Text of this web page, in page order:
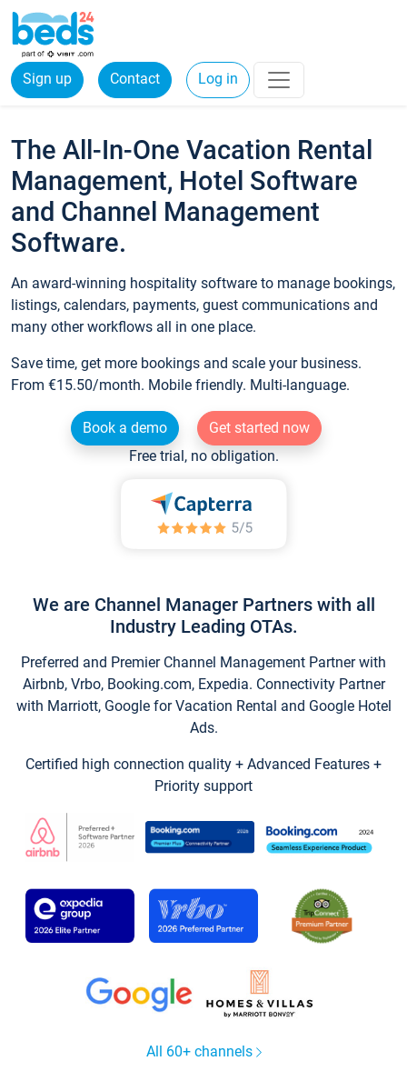
Sign up Contact Log in
The All-In-One Vacation Rental
Management, Hotel Software
and Channel Management
Software.
An award-winning hospitality software to manage bookings,
listings, calendars, payments, guest communications and
many other workflows all in one place.
Save time, get more bookings and scale your business.
From €15.50/month. Mobile friendly. Multi-language.
Book a demo
Get started now
Free trial, no obligation.
We are Channel Manager Partners with all
Industry Leading OTAs.
Preferred and Premier Channel Management Partner with
Airbnb, Vrbo, Booking.com, Expedia. Connectivity Partner
with Marriott, Google for Vacation Rental and Google Hotel
Ads.
Certified high connection quality + Advanced Features +
Priority support
All 60+ channels